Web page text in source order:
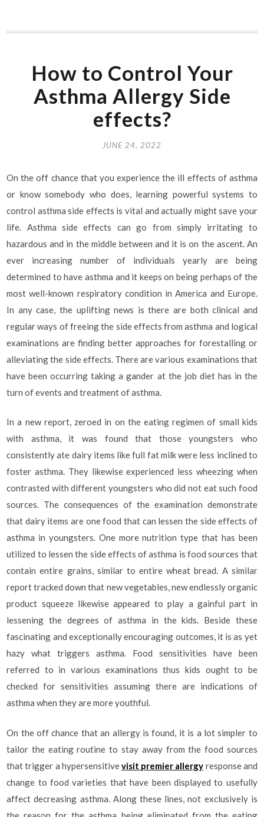
How to Control Your
Asthma Allergy Side
effects?
JUNE 24, 2022
On the off chance that you experience the ill effects of asthma
or know somebody who does, learning powerful systems to
control asthma side effects is vital and actually might save your
life. Asthma side effects can go from simply irritating to
hazardous and in the middle between and it is on the ascent. An
ever increasing number of individuals yearly are being
determined to have asthma and it keeps on being perhaps of the
most well-known respiratory condition in America and Europe.
In any case, the uplifting news is there are both clinical and
regular ways of freeing the side effects from asthma and logical
examinations are finding better approaches for forestalling or
alleviating the side effects. There are various examinations that
have been occurring taking a gander at the job diet has in the
turn of events and treatment of asthma.
In a new report, zeroed in on the eating regimen of small kids
with asthma, it was found that those youngsters who
consistently ate dairy items like full fat milk were less inclined to
foster asthma. They likewise experienced less wheezing when
contrasted with different youngsters who did not eat such food
sources. The consequences of the examination demonstrate
that dairy items are one food that can lessen the side effects of
asthma in youngsters. One more nutrition type that has been
utilized to lessen the side effects of asthma is food sources that
contain entire grains, similar to entire wheat bread. A similar
report tracked down that new vegetables, new endlessly organic
product squeeze likewise appeared to play a gainful part in
lessening the degrees of asthma in the kids. Beside these
fascinating and exceptionally encouraging outcomes, it is as yet
hazy what triggers asthma. Food sensitivities have been
referred to in various examinations thus kids ought to be
checked for sensitivities assuming there are indications of
asthma when they are more youthful.
On the off chance that an allergy is found, it is a lot simpler to
tailor the eating routine to stay away from the food sources
that trigger a hypersensitivevisit premier allergy response and
change to food varieties that have been displayed to usefully
affect decreasing asthma. Along these lines, not exclusively is